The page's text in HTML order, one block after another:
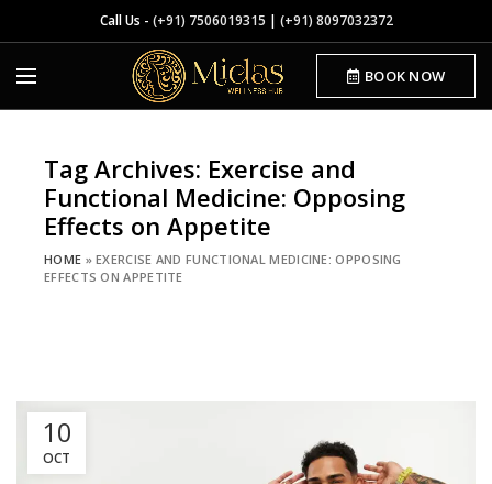
Call Us - (+91) 7506019315 | (+91) 8097032372
BOOK NOW
Tag Archives: Exercise and
Functional Medicine: Opposing
Effects on Appetite
HOME »EXERCISE AND FUNCTIONAL MEDICINE: OPPOSING
EFFECTS ON APPETITE
10
OCT